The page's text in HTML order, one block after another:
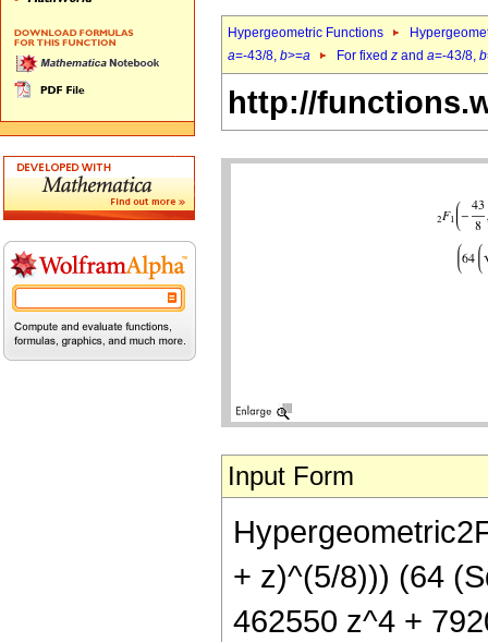
Hypergeometric Functions
a=-43/8, b>=a For fixed z and a=-43/8, b
http://
Input Form
+ z)^(5/8))) (64
462550 z^4 +